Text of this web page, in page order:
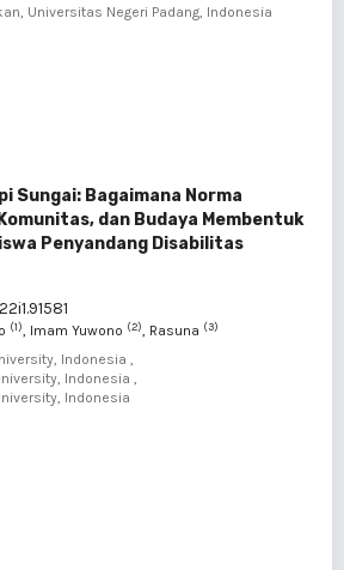
Universitas Negeri Padang, Indonesia
Sungai: Bagaimana Norma
dan Budaya Membentuk
Penyandang Disabilitas
(1), Imam Yuwono (2), Rasuna (3)
Indonesia ,
Indonesia ,
Indonesia